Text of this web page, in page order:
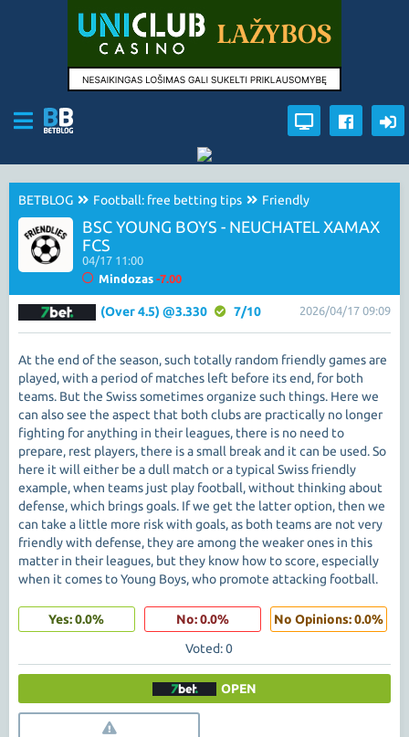
BETBLOG Football: free betting tips Friendly
BSC YOUNG BOYS - NEUCHATEL XAMAX
FCS
04/17 11:00
Mindozas -7.00
2026/04/17 09:09
(Over 4.5) @3.330 7/10
At the end of the season, such totally random friendly games are
played, with a period of matches left before its end, for both
teams. But the Swiss sometimes organize such things. Here we
can also see the aspect that both clubs are practically no longer
fighting for anything in their leagues, there is no need to
prepare, rest players, there is a small break and it can be used. So
here it will either be a dull match or a typical Swiss friendly
example, when teams just play football, without thinking about
defense, which brings goals. If we get the latter option, then we
can take a little more risk with goals, as both teams are not very
friendly with defense, they are among the weaker ones in this
matter in their leagues, but they know how to score, especially
when it comes to Young Boys, who promote attacking football.
Yes: 0.0% No: 0.0%
No Opinions: 0.0%
Voted: 0
OPEN